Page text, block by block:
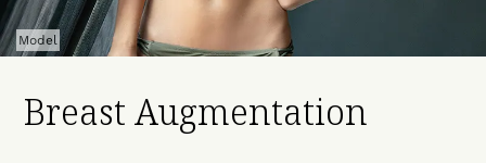
Model
Breast Augmentation